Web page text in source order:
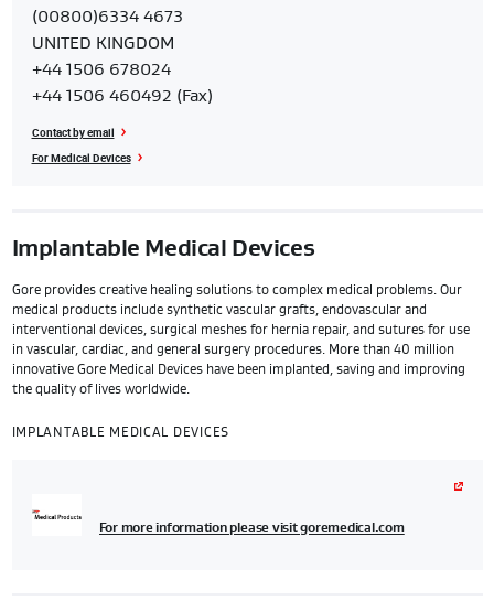
Region
European
Customer
Service
(00800)6334 4673
UNITED KINGDOM
+44 1506 678024
+44 1506 460492 (Fax)
Contact by email
For Medical Devices
Implantable Medical Devices
Gore provides creative healing solutions to complex medical problems. Our
medical products include synthetic vascular grafts, endovascular and
interventional devices, surgical meshes for hernia repair, and sutures for use
in vascular, cardiac, and general surgery procedures. More than 40 million
innovative Gore Medical Devices have been implanted, saving and improving
the quality of lives worldwide.
IMPLANTABLE MEDICAL DEVICES
For more information please visit goremedical.com